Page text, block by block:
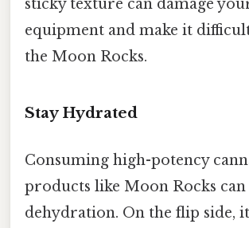
sticky texture can damage
equipment and make it
the Moon Rocks.
Stay Hydrated
Consuming high-potency
products like Moon Rocks can
dehydration. On the flip side,